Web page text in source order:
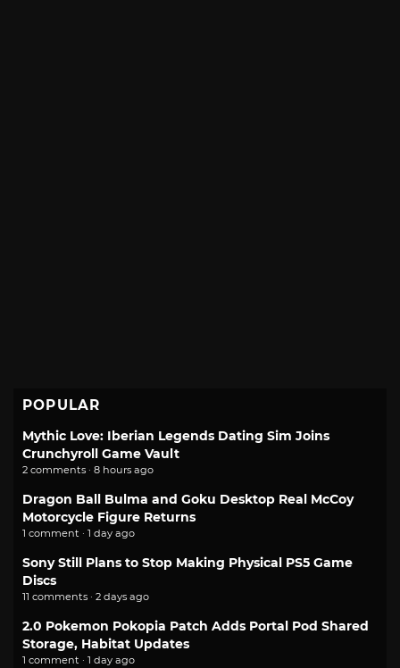
POPULAR
Mythic Love: Iberian Legends Dating Sim Joins
Crunchyroll Game Vault
2 comments · 8 hours ago
Dragon Ball Bulma and Goku Desktop Real McCoy
Motorcycle Figure Returns
1 comment · 1 day ago
Sony Still Plans to Stop Making Physical PS5 Game
Discs
11 comments · 2 days ago
2.0 Pokemon Pokopia Patch Adds Portal Pod Shared
Storage, Habitat Updates
1 comment · 1 day ago